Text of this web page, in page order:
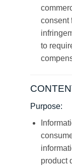
consent
to
Purpose:
product